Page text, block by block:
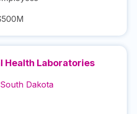
Health Laboratories
South Dakota